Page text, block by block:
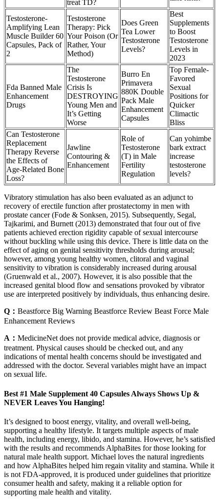
treat TD?
Testosterone-
Amplifying Lean
Muscle Builder 60
Capsules, Pack of
2
Testosterone
Therapy: Pick
Your Poison (Or
Rather, Your
Method)
Does Green
Tea Lower
Testosterone
Levels?
Best
Supplements
to Boost
Testosterone
Levels in
2023
Fda Banned Male
Enhancement
Drugs
The
Testosterone
Crisis Is
DESTROYING
Young Men and
It’s Getting
Worse
Burro En
Primavera
880K Double
Pack Male
Enhancement
Capsules
Top Female-
Favored
Sexual
Positions for
Quicker
Climactic
Bliss
Can Testosterone
Replacement
Therapy Reverse
the Effects of
Age-Related Bone
Loss?
Jawline
Contouring &
Enhancement
Role of
Testosterone
(T) in Male
Fertility
Regulation
Can yohimbe
bark extract
increase
testosterone
levels?
Vibratory stimulation has also been evaluated as an adjunct to
recovery of erectile function after prostatectomy in men with
prostate cancer (Fode & Sonksen, 2015). Subsequently, Segal,
Tajkarimi, and Burnett (2013) demonstrated that four out of five
patients achieved erection rigidity capable of sexual intercourse
without buckling while using this device. There is little data on the
effect of aging on genital sensitivity thresholds during arousal;
however, among young healthy women, clitoral and vaginal
sensitivity to vibration is considerably increased during arousal
(Gruenwald et al., 2007). However, it is also possible that the
increased genital blood flow and sensations provoked by vibrator
use are interpreted positively by individuals, thus enhancing desire.
Q： Beastforce Big Warning Beastforce Review Beast Force Male
Enhancement Reviews
A： MedicineNet does not provide medical advice, diagnosis or
treatment. Physical causes should be checked out, and any
indications of mental health concerns should be investigated and
addressed with the doctor. Several variables might have an impact
on sexual life.
Best #1 Male Supplement 40 Capsules Always Shows Up &
NEVER Leaves You Hanging!
It’s designed to boost energy, vitality, and overall well-being,
supporting a healthy lifestyle. It targets multiple aspects of male
health, including energy, libido, and stamina. However, he’s satisfied
with the results and recommends AlphaBites for those looking for
natural male health support. Michael loves the natural ingredients
and how AlphaBites helped him regain vitality and stamina. While it
is not FDA-approved, it is produced under guidelines that prioritize
consumer health and safety, making it a reliable option for
supporting male health and vitality.